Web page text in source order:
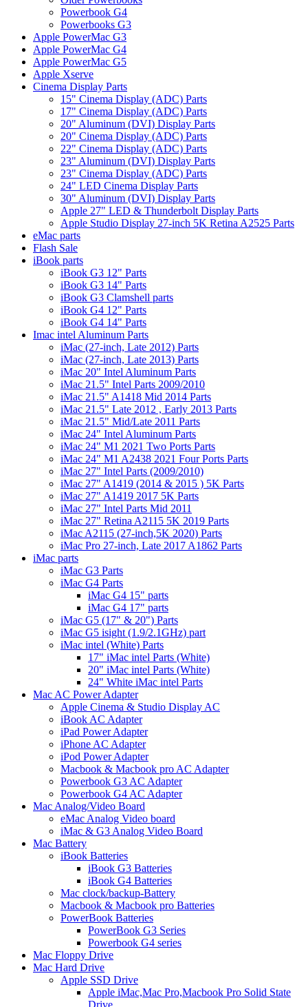
Powerbook G4
Powerbooks G3
Apple PowerMac G3
Apple PowerMac G4
Apple PowerMac G5
Apple Xserve
Cinema Display Parts
15" Cinema Display (ADC) Parts
17" Cinema Display (ADC) Parts
20" Aluminum (DVI) Display Parts
20" Cinema Display (ADC) Parts
22" Cinema Display (ADC) Parts
23" Aluminum (DVI) Display Parts
23" Cinema Display (ADC) Parts
24" LED Cinema Display Parts
30" Aluminum (DVI) Display Parts
Apple 27" LED & Thunderbolt Display Parts
Apple Studio Display 27-inch 5K Retina A2525 Parts
eMac parts
Flash Sale
iBook parts
iBook G3 12" Parts
iBook G3 14" Parts
iBook G3 Clamshell parts
iBook G4 12" Parts
iBook G4 14" Parts
Imac intel Aluminum Parts
iMac (27-inch, Late 2012) Parts
iMac (27-inch, Late 2013) Parts
iMac 20" Intel Aluminum Parts
iMac 21.5" Intel Parts 2009/2010
iMac 21.5" A1418 Mid 2014 Parts
iMac 21.5" Late 2012 , Early 2013 Parts
iMac 21.5" Mid/Late 2011 Parts
iMac 24" Intel Aluminum Parts
iMac 24" M1 2021 Two Ports Parts
iMac 24" M1 A2438 2021 Four Ports Parts
iMac 27" Intel Parts (2009/2010)
iMac 27" A1419 (2014 & 2015 ) 5K Parts
iMac 27" A1419 2017 5K Parts
iMac 27" Intel Parts Mid 2011
iMac 27" Retina A2115 5K 2019 Parts
iMac A2115 (27-inch,5K 2020) Parts
iMac Pro 27-inch, Late 2017 A1862 Parts
iMac parts
iMac G3 Parts
iMac G4 Parts
iMac G4 15" parts
iMac G4 17" parts
iMac G5 (17" & 20") Parts
iMac G5 isight (1.9/2.1GHz) part
iMac intel (White) Parts
17" iMac intel Parts (White)
20" iMac intel Parts (White)
24" White iMac intel Parts
Mac AC Power Adapter
Apple Cinema & Studio Display AC
iBook AC Adapter
iPad Power Adapter
iPhone AC Adapter
iPod Power Adapter
Macbook & Macbook pro AC Adapter
Powerbook G3 AC Adapter
Powerbook G4 AC Adapter
Mac Analog/Video Board
eMac Analog Video board
iMac & G3 Analog Video Board
Mac Battery
iBook Batteries
iBook G3 Batteries
iBook G4 Batteries
Mac clock/backup-Battery
Macbook & Macbook pro Batteries
PowerBook Batteries
PowerBook G3 Series
Powerbook G4 series
Mac Floppy Drive
Mac Hard Drive
Apple SSD Drive
Apple iMac,Mac Pro,Macbook Pro Solid State
Drive